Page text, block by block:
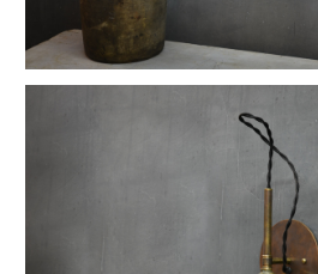
Vintage GE Naval Seamans Path Light
1910 Articulated Mellon Artist
Vintage Foxcroft Hill Wall Sconces
Ardwick Hall Brass Wall Sconces
Gromwell Cast Iron Artist's Drawing
Ettore Sottsass Valentine Memphis
Vintage Oskar Suspension Pendant
Vintage Open Globe Humphrey Light
Vintage Eero Saarinen Knoll Tulip
Early Hubbell Cone Pendant Lights
Vintage Industrial Lucia Apothecary